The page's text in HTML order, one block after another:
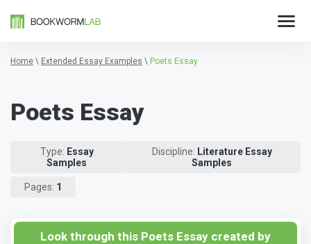
Home \ Extended Essay Examples \ Poets Essay
Poets Essay
Type: Essay
Samples
Discipline: Literature Essay
Samples
Pages: 1
Look through this Poets Essay created by